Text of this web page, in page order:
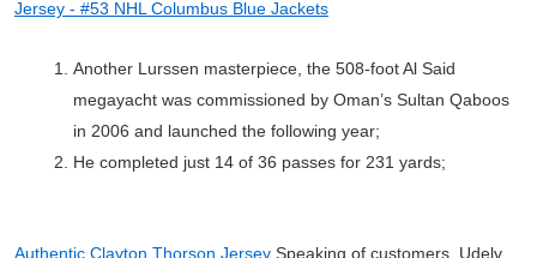
Another Lurssen masterpiece, the 508-foot Al Said
megayacht was commissioned by Oman’s Sultan Qaboos
in 2006 and launched the following year;
He completed just 14 of 36 passes for 231 yards;
Authentic Clayton Thorson Jersey Speaking of customers, Udelv